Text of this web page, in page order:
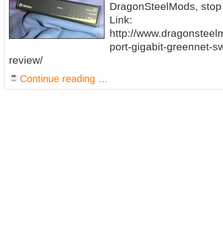
DragonSteelMods,
Link:
http://
port-gigabit-greennet-
review/
Continue reading …